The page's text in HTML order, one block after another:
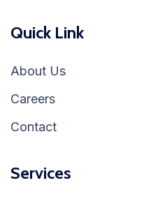
Quick Link
About Us
Careers
Contact
Services